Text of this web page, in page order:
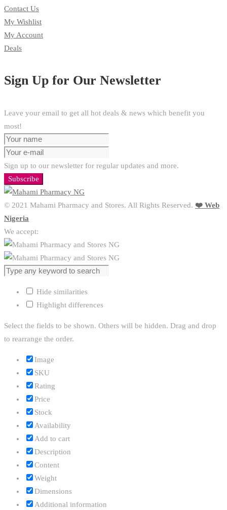
Contact Us
My Wishlist
My Account
Deals
Sign Up for Our Newsletter
Leave your email to get all hot deals & news which benefit you
most!
Sign up to our newsletter for regular updates and more.
Subscribe
© 2021 Mahami Pharmacy and Stores. All Rights Reserved. ❤️ Web
Nigeria
We accept:
Hide similarities
Highlight differences
Select the fields to be shown. Others will be hidden. Drag and drop
to rearrange the order.
Image
SKU
Rating
Price
Stock
Availability
Add to cart
Description
Content
Weight
Dimensions
Additional information